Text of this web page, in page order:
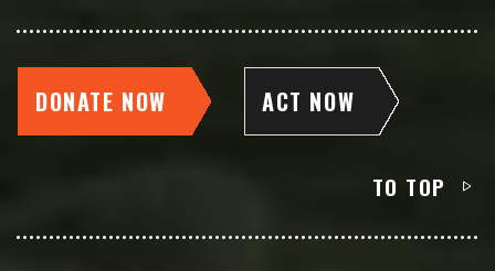
DONATE NOW ACT NOW
TO TOP